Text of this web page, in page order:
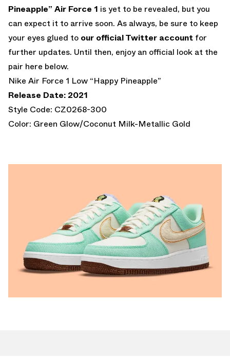
Pineapple” Air Force 1 is yet to be revealed, but you
can expect it to arrive soon. As always, be sure to keep
your eyes glued to our official Twitter account for
further updates. Until then, enjoy an official look at the
pair here below.
Nike Air Force 1 Low “Happy Pineapple”
Release Date: 2021
Style Code: CZ0268-300
Color: Green Glow/Coconut Milk-Metallic Gold